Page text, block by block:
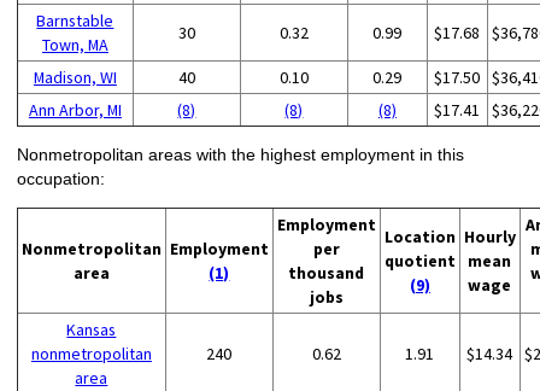
Barnstable
Town, MA
30 0.32 0.99 $17.68
Madison, WI 40 0.10 0.29 $17.50
Ann Arbor, MI
(8) (8) (8) $17.41
Nonmetropolitan areas with the highest employment in this
occupation:
Nonmetropolitan
area
Employment
(1)
Employment
per
thousand
jobs
Location
quotient
(9)
Hourly
mean
wage
Kansas
nonmetropolitan
area
240 0.62 1.91 $14.34